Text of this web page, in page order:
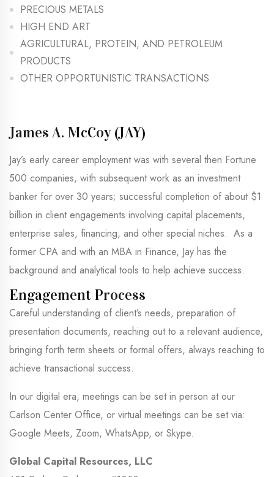
PRECIOUS METALS
HIGH END ART
AGRICULTURAL, PROTEIN, AND PETROLEUM
PRODUCTS
OTHER OPPORTUNISTIC TRANSACTIONS
James A. McCoy (JAY)​
Jay’s early career employment was with several then Fortune
500 companies, with subsequent work as an investment
banker for over 30 years; successful completion of about $1
billion in client engagements involving capital placements,
enterprise sales, financing, and other special niches. As a
former CPA and with an MBA in Finance, Jay has the
background and analytical tools to help achieve success.
Engagement Process
Careful understanding of client’s needs, preparation of
presentation documents, reaching out to a relevant audience,
bringing forth term sheets or formal offers, always reaching to
achieve transactional success.
In our digital era, meetings can be set in person at our
Carlson Center Office, or virtual meetings can be set via:
Google Meets, Zoom, WhatsApp, or Skype.
Global Capital Resources, LLC